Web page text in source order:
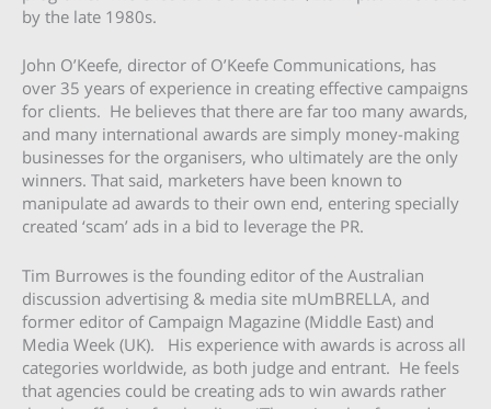
by the late 1980s.
John O’Keefe, director of O’Keefe Communications, has
over 35 years of experience in creating effective campaigns
for clients. He believes that there are far too many awards,
and many international awards are simply money-making
businesses for the organisers, who ultimately are the only
winners. That said, marketers have been known to
manipulate ad awards to their own end, entering specially
created ‘scam’ ads in a bid to leverage the PR.
Tim Burrowes is the founding editor of the Australian
discussion advertising & media site mUmBRELLA, and
former editor of Campaign Magazine (Middle East) and
Media Week (UK). His experience with awards is across all
categories worldwide, as both judge and entrant. He feels
that agencies could be creating ads to win awards rather